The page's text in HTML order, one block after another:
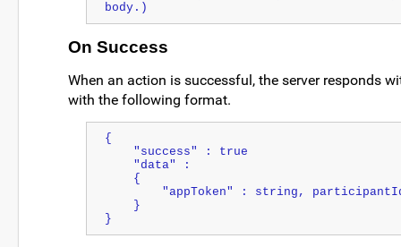
body.)
On Success
When an action is successful, the server responds
with the following format.
{
    "success" : true
    "data" :
    {
"appToken" : string,
    }
}